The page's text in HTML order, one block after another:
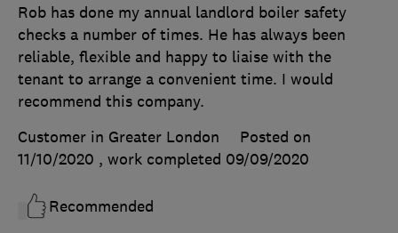
Rob has done my annual landlord boiler safety
checks a number of times. He has always been
reliable, flexible and happy to liaise with the
tenant to arrange a convenient time. I would
recommend this company.
Customer in Greater London
Posted on
11/10/2020 , work completed 09/09/2020
Recommended